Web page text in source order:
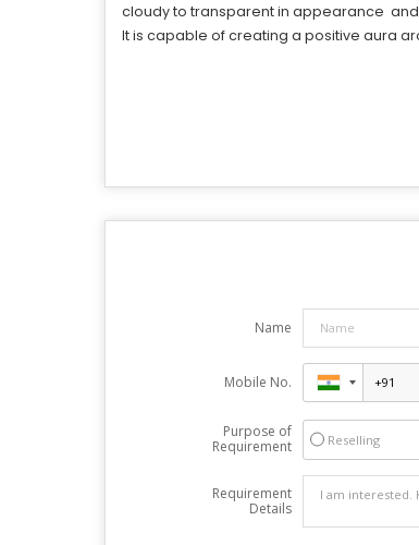
cloudy to transparent in appearance
It is capable of creating a positive aura
Name
Mobile No.
Purpose of
Requirement
Reselling
Requirement
Details